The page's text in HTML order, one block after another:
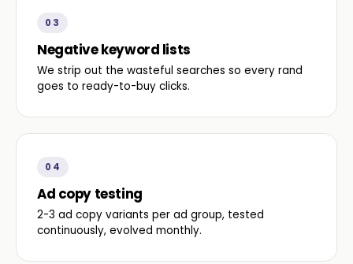
03
Negative keyword lists
We strip out the wasteful searches so every rand
goes to ready-to-buy clicks.
04
Ad copy testing
2-3 ad copy variants per ad group, tested
continuously, evolved monthly.